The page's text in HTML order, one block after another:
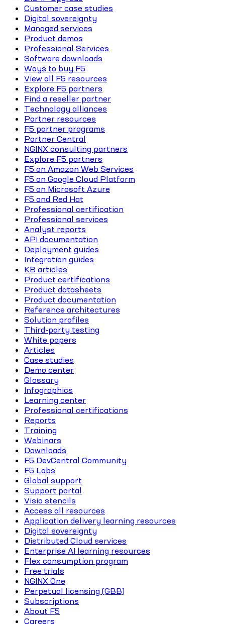
Customer case studies
Digital sovereignty
Managed services
Product demos
Professional Services
Software downloads
Ways to buy F5
View all F5 resources
Explore F5 partners
Find a reseller partner
Technology alliances
Partner resources
F5 partner programs
Partner Central
NGINX consulting partners
Explore F5 partners
F5 on Amazon Web Services
F5 on Google Cloud Platform
F5 on Microsoft Azure
F5 and Red Hat
Professional certification
Professional services
Analyst reports
API documentation
Deployment guides
Integration guides
KB articles
Product certifications
Product datasheets
Product documentation
Reference architectures
Solution profiles
Third-party testing
White papers
Articles
Case studies
Demo center
Glossary
Infographics
Learning center
Professional certifications
Reports
Training
Webinars
Downloads
F5 DevCentral Community
F5 Labs
Global support
Support portal
Visio stencils
Access all resources
Application delivery learning resources
Digital sovereignty
Distributed Cloud services
Enterprise AI learning resources
Flex consumption program
Free trials
NGINX One
Perpetual licensing (GBB)
Subscriptions
About F5
Careers